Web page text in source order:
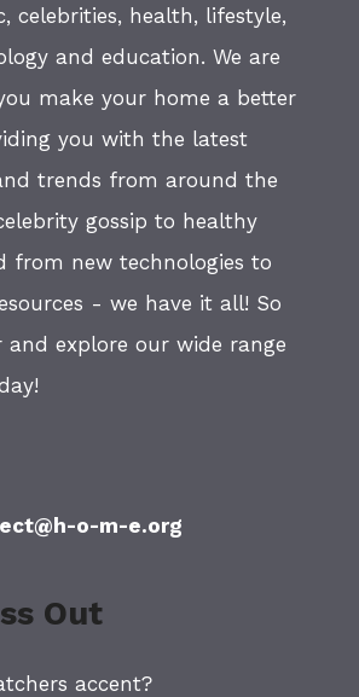
celebrities, health, lifestyle,
and education. We are
make your home a better
you with the latest
trends from around the
gossip to healthy
from new technologies to
- we have it all! So
and explore our wide range
o-m-e.org
Out
accent?